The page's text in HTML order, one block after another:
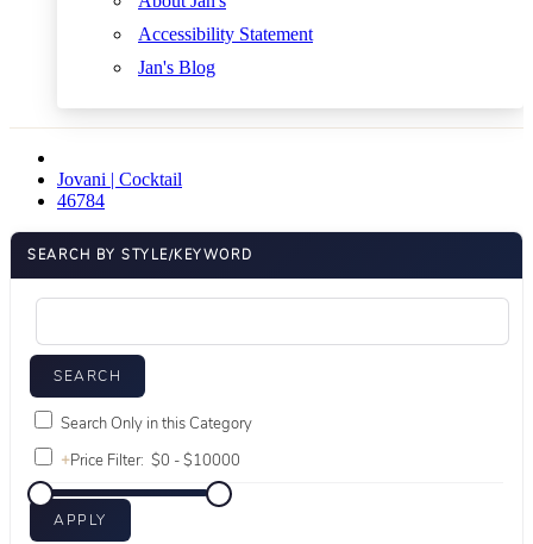
Accessibility Statement
Jan's Blog
Jovani | Cocktail
46784
SEARCH BY STYLE/KEYWORD
Search Only in this Category
+Price Filter: